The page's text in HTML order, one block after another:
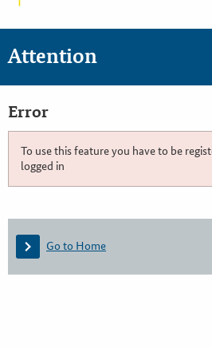
Attention
Error
To use this feature you have to be
logged in
Go to Home